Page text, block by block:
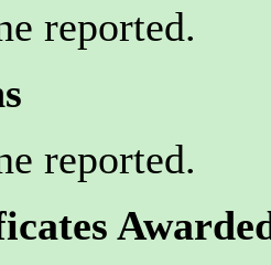
reported.
reported.